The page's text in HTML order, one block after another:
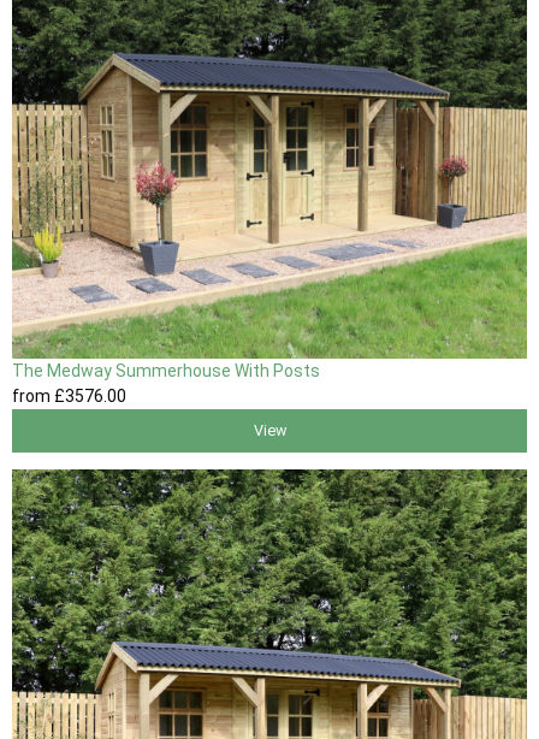
The Medway Summerhouse With Posts
from £3576.00
View